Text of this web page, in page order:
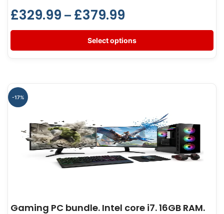
£329.99 – £379.99
Select options
-17%
Gaming PC bundle. Intel core i7. 16GB RAM.